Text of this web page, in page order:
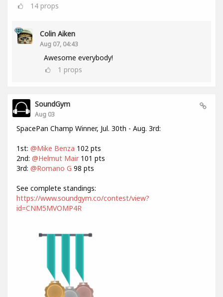
14 props
Colin Aiken
Aug 07, 04:43
Awesome everybody!
1 props
SoundGym
Aug 03
SpacePan Champ Winner, Jul. 30th - Aug. 3rd:
1st: @Mike Benza 102 pts
2nd: @Helmut Mair 101 pts
3rd: @Romano G 98 pts
See complete standings:
https://www.soundgym.co/contest/view?
id=CNM5MVOMP4R